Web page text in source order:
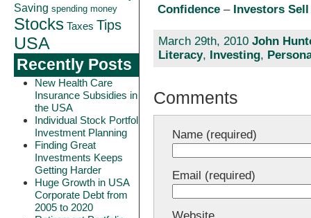
Saving spending money
Stocks Taxes Tips
USA
Recently Posts
New Health Care
Insurance Subsidies in
the USA
Individual Stock Portfolio
Investment Planning
Finding Great
Investments Keeps
Getting Harder
Huge Growth in USA
Corporate Debt from
2005 to 2020
Confidence – Investors
March 29th, 2010 John
Literacy, Investing,
Comments
Name (required)
Email (required)